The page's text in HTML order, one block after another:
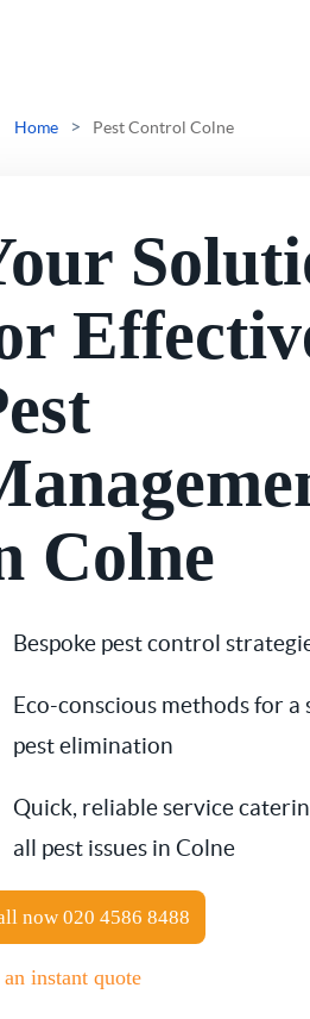
Home
Mice Control
Rat Control
Squirrel Control
Bed Bugs Treatments
Silverfish Control
Spider Control
Reviews
Prices
Contact Us
Home > Pest Control Colne
Colne
Bespoke pest control
Eco-conscious methods for a
pest elimination
Quick, reliable service
all pest issues in Colne
now 020 4586 8488
instant quote